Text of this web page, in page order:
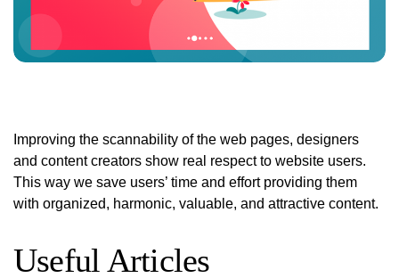
Improving the scannability of the web pages, designers
and content creators show real respect to website users.
This way we save users’ time and effortproviding them
with organized, harmonic, valuable, and attractive content.
Useful Articles